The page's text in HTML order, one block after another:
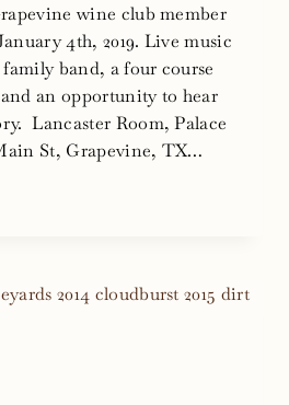
wine club member
4th, 2019. Live music
band, a four course
an opportunity to hear
Lancaster Room, Palace
St, Grapevine, TX…